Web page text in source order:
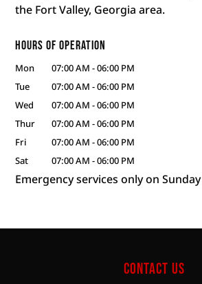
the Fort Valley, Georgia area.
Hours of Operation
Mon 07:00 AM -06:00 PM
Tue
07:00 AM -06:00 PM
Wed
07:00 AM -06:00 PM
Thur
07:00 AM -06:00 PM
Fri
07:00 AM -06:00 PM
Sat
07:00 AM -06:00 PM
Emergency services only on Sunday
Contact Us